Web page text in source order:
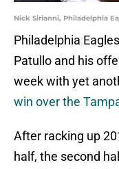
Nick Sirianni, Philadelphia
Philadelphia
Patullo and his
week with yet
win over the
After racking up
half, the second